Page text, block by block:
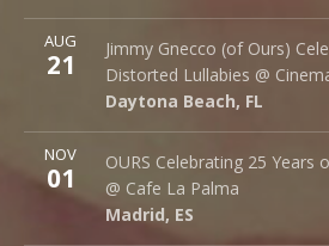
AUG
21
Jimmy Gnecco (of Ours)
Distorted Lullabies @
Daytona Beach, FL
Cinematique Theater
242 S. Beach St.
Daytona Beach,FL
More
NOV
01
OURS Celebrating 25 Years
@ Cafe La Palma
Madrid, ES
Cafe La Palma
Palma 62
Madrid, ES
More